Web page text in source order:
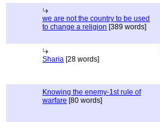
we are not the country to be used
to change a religion [389 words]
Sharia [28 words]
Knowing the enemy-1st rule of
warfare [80 words]